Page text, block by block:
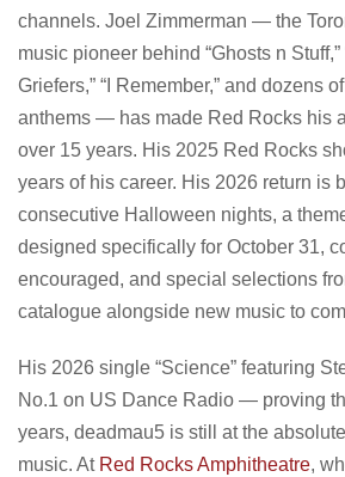
channels. Joel Zimmerman — the
music pioneer behind “Ghosts n Stuff,”
Griefers,” “I Remember,” and dozens
anthems — has made Red Rocks his
over 15 years. His 2025 Red Rocks
years of his career. His 2026 return is
consecutive Halloween nights, a
designed specifically for October 31,
encouraged, and special selections
catalogue alongside new music to
His 2026 single “Science” featuring
No.1 on US Dance Radio — proving
years, deadmau5 is still at the
music. At Red Rocks Amphitheatre,